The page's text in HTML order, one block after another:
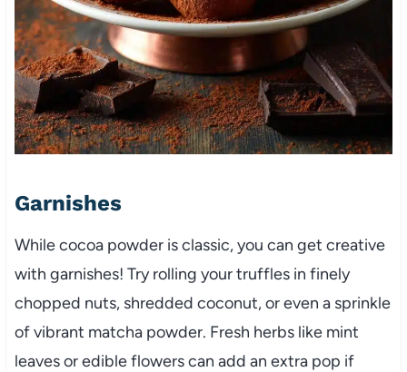
Garnishes
While cocoa powder is classic, you can get creative
with garnishes! Try rolling your truffles in finely
chopped nuts, shredded coconut, or even a sprinkle
of vibrant matcha powder. Fresh herbs like mint
leaves or edible flowers can add an extra pop if